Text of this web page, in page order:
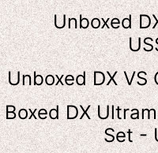
Unboxed
Unboxed DX
Boxed DX
Set -